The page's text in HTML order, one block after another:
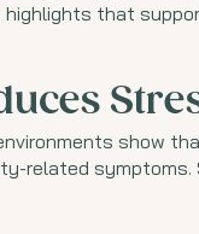
highlights that
show
related